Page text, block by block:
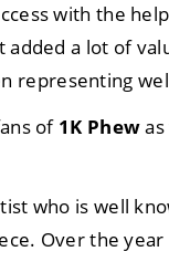
with the
a lot of
representing
of 1K Phew
who is well
Over the year